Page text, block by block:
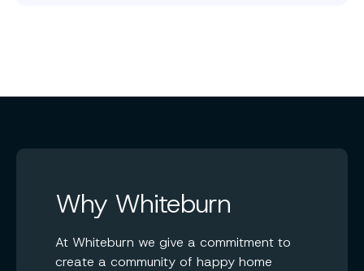
Why Whiteburn
At Whiteburn we give a commitment to
create a community of happy home